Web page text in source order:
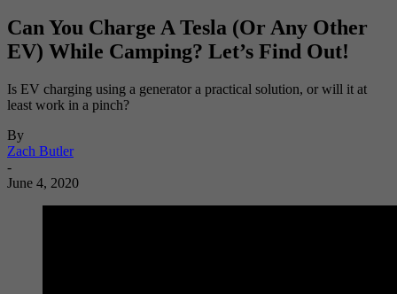
Can You Charge A Tesla (Or Any Other
EV) While Camping? Let’s Find Out!
Is EV charging using a generator a practical solution, or will it at
least work in a pinch?
By
Zach Butler
-
June 4, 2020